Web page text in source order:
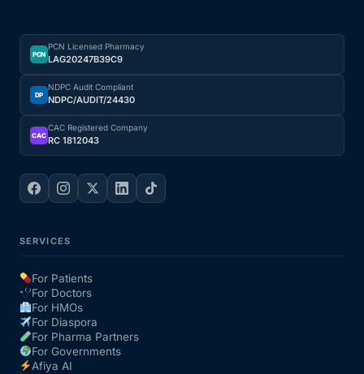
PCN
PCN Licensed Pharmacy
LAG20247B39C9
DP
NDPC Audit Compliant
NDPC/AUDIT/24430
CAC
CAC Registered Company
RC 1812043
SERVICES
For Patients
For Doctors
For HMOs
For Diaspora
For Pharma Partners
For Governments
Afiya AI